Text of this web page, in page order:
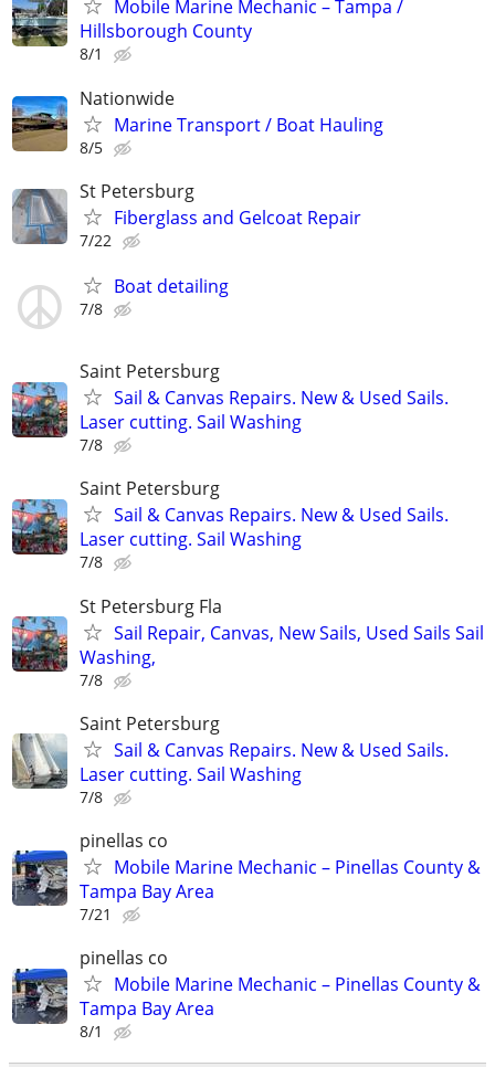
Mobile Marine Mechanic – Tampa /
Hillsborough County
8/1
Nationwide
Marine Transport / Boat Hauling
8/5
St Petersburg
Fiberglass and Gelcoat Repair
7/22
Boat detailing
7/8
Saint Petersburg
Sail & Canvas Repairs. New & Used Sails.
Laser cutting. Sail Washing
7/8
Saint Petersburg
Sail & Canvas Repairs. New & Used Sails.
Laser cutting. Sail Washing
7/8
St Petersburg Fla
Sail Repair, Canvas, New Sails, Used Sails Sail
Washing,
7/8
Saint Petersburg
Sail & Canvas Repairs. New & Used Sails.
Laser cutting. Sail Washing
7/8
pinellas co
Mobile Marine Mechanic – Pinellas County &
Tampa Bay Area
7/21
pinellas co
Mobile Marine Mechanic – Pinellas County &
Tampa Bay Area
8/1